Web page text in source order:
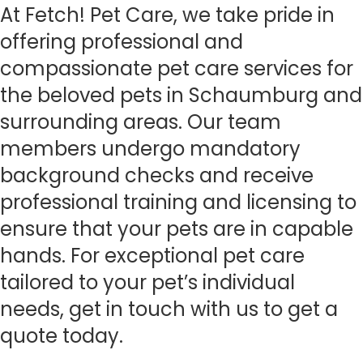
At Fetch! Pet Care, we take pride in
offering professional and
compassionate pet care services for
the beloved pets in Schaumburg and
surrounding areas. Our team
members undergo mandatory
background checks and receive
professional training and licensing to
ensure that your pets are in capable
hands. For exceptional pet care
tailored to your pet’s individual
needs, get in touch with us to get a
quote today.